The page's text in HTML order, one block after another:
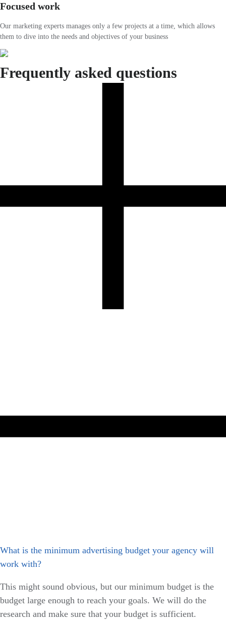
Focused work
Our marketing experts manages only a few projects at a time, which allows
them to dive into the needs and objectives of your business
Frequently asked questions
What is the minimum advertising budget your agency will
work with?
This might sound obvious, but our minimum budget is the
budget large enough to reach your goals. We will do the
research and make sure that your budget is sufficient.